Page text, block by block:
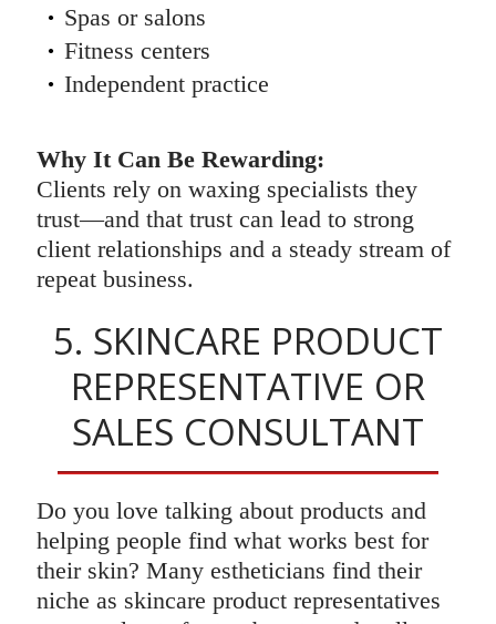
Spas or salons
Fitness centers
Independent practice
Why It Can Be Rewarding:
Clients rely on waxing specialists they
trust—and that trust can lead to strong
client relationships and a steady stream of
repeat business.
5. SKINCARE PRODUCT
REPRESENTATIVE OR
SALES CONSULTANT
Do you love talking about products and
helping people find what works best for
their skin? Many estheticians find their
niche as skincare product representatives